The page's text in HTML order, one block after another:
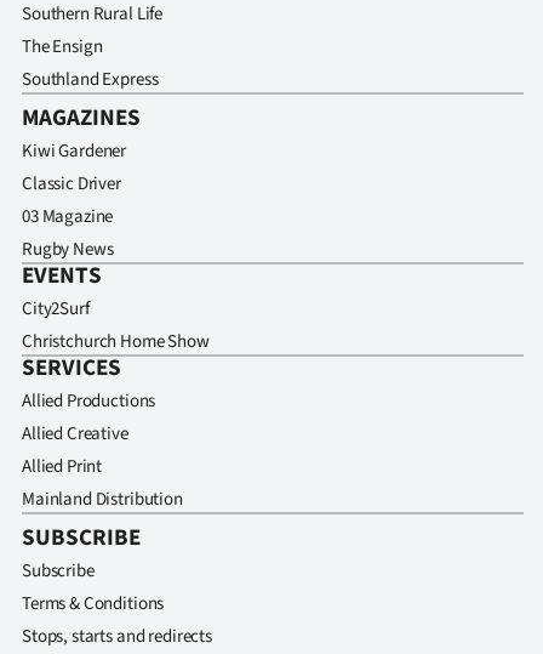
Southern Rural Life
The Ensign
Southland Express
MAGAZINES
Kiwi Gardener
Classic Driver
03 Magazine
Rugby News
EVENTS
City2Surf
Christchurch Home Show
SERVICES
Allied Productions
Allied Creative
Allied Print
Mainland Distribution
SUBSCRIBE
Subscribe
Terms & Conditions
Stops, starts and redirects